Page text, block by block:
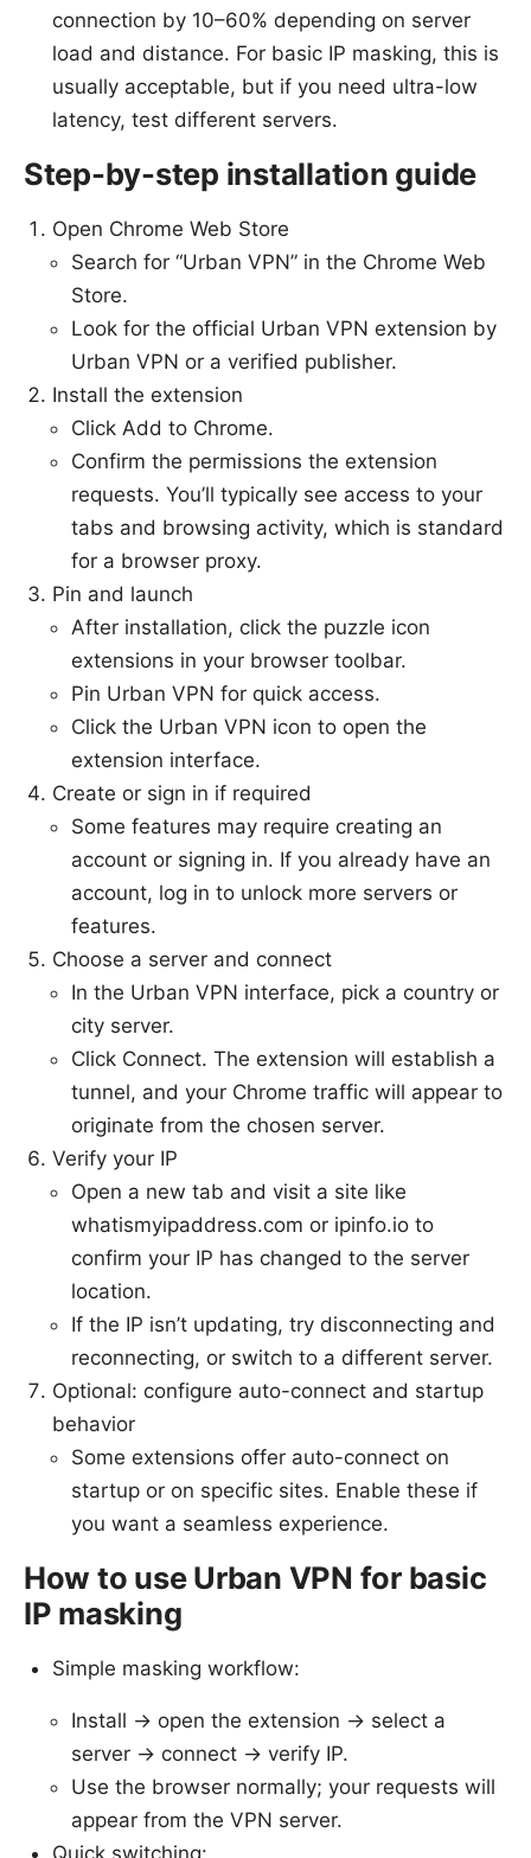
connection by 10–60% depending on server
load and distance. For basic IP masking, this is
usually acceptable, but if you need ultra-low
latency, test different servers.
Step-by-step installation guide
Open Chrome Web Store
Search for “Urban VPN” in the Chrome Web
Store.
Look for the official Urban VPN extension by
Urban VPN or a verified publisher.
Install the extension
Click Add to Chrome.
Confirm the permissions the extension
requests. You’ll typically see access to your
tabs and browsing activity, which is standard
for a browser proxy.
Pin and launch
After installation, click the puzzle icon
extensions in your browser toolbar.
Pin Urban VPN for quick access.
Click the Urban VPN icon to open the
extension interface.
Create or sign in if required
Some features may require creating an
account or signing in. If you already have an
account, log in to unlock more servers or
features.
Choose a server and connect
In the Urban VPN interface, pick a country or
city server.
Click Connect. The extension will establish a
tunnel, and your Chrome traffic will appear to
originate from the chosen server.
Verify your IP
Open a new tab and visit a site like
whatismyipaddress.com or ipinfo.io to
confirm your IP has changed to the server
location.
If the IP isn’t updating, try disconnecting and
reconnecting, or switch to a different server.
Optional: configure auto-connect and startup
behavior
Some extensions offer auto-connect on
startup or on specific sites. Enable these if
you want a seamless experience.
How to use Urban VPN for basic
IP masking
Simple masking workflow:
Install → open the extension → select a
server → connect → verify IP.
Use the browser normally; your requests will
appear from the VPN server.
Quick switching: